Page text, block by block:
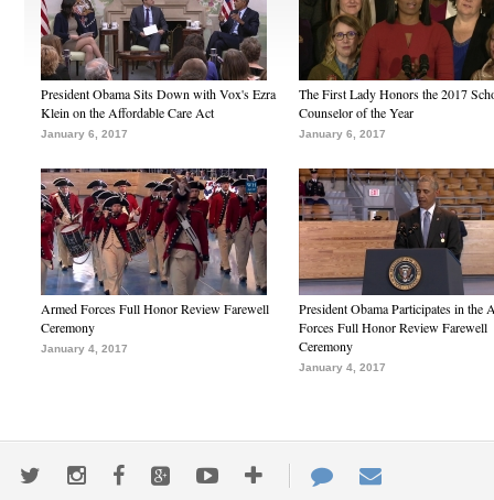
President Obama Sits Down with Vox's Ezra
Klein on the Affordable Care Act
January 6, 2017
The First Lady Honors the 2017
Counselor of the Year
January 6, 2017
Armed Forces Full Honor Review Farewell
Ceremony
January 4, 2017
President Obama Participates in the
Forces Full Honor Review Farewell
Ceremony
January 4, 2017